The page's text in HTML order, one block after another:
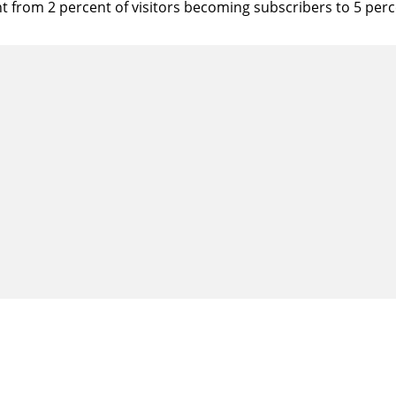
from 2 percent of visitors becoming subscribers to 5